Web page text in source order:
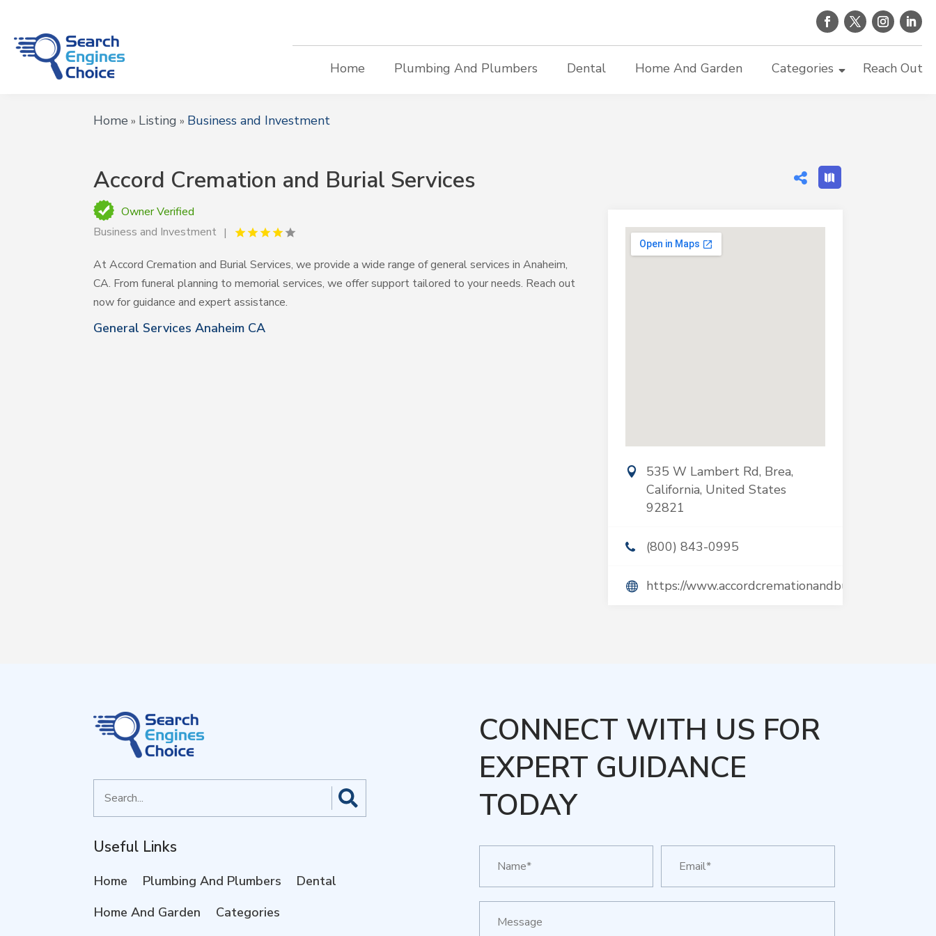
Home Plumbing And Plumbers Dental Home And Garden Categories Reach Out
Home » Listing » Business and Investment
Accord Cremation and Burial Services
Owner Verified
Business and Investment
At Accord Cremation and Burial Services, we provide a wide range of general services in Anaheim,
CA. From funeral planning to memorial services, we offer support tailored to your needs. Reach out
now for guidance and expert assistance.
General Services Anaheim CA
535 W Lambert Rd, Brea,
California, United States
92821
(800) 843-0995
https://www.accordcremationandburial.com/
for
Useful Links
Home Plumbing And Plumbers
Dental
Home And Garden
Categories
CONNECT WITH US FOR
EXPERT GUIDANCE
TODAY